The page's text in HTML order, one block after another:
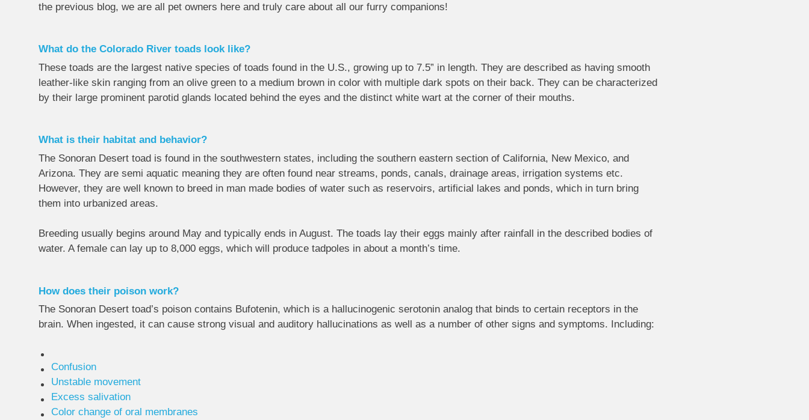
the previous blog, we are all pet owners here and truly care about all our furry companions!
What do the Colorado River toads look like?
These toads are the largest native species of toads found in the U.S., growing up to 7.5” in length. They are described as having smooth
leather-like skin ranging from an olive green to a medium brown in color with multiple dark spots on their back. They can be characterized
by their large prominent parotid glands located behind the eyes and the distinct white wart at the corner of their mouths.
What is their habitat and behavior?
The Sonoran Desert toad is found in the southwestern states, including the southern eastern section of California, New Mexico, and
Arizona. They are semi aquatic meaning they are often found near streams, ponds, canals, drainage areas, irrigation systems etc.
However, they are well known to breed in man made bodies of water such as reservoirs, artificial lakes and ponds, which in turn bring
them into urbanized areas.
Breeding usually begins around May and typically ends in August. The toads lay their eggs mainly after rainfall in the described bodies of
water. A female can lay up to 8,000 eggs, which will produce tadpoles in about a month’s time.
How does their poison work?
The Sonoran Desert toad’s poison contains Bufotenin, which is a hallucinogenic serotonin analog that binds to certain receptors in the
brain. When ingested, it can cause strong visual and auditory hallucinations as well as a number of other signs and symptoms. Including:
Confusion
Unstable movement
Excess salivation
Color change of oral membranes